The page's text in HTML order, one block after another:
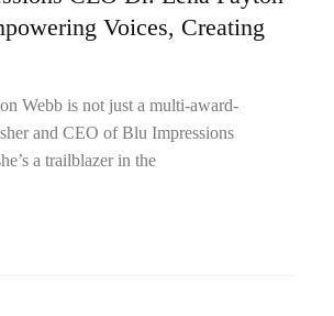
Voices, Creating
Webb is not just a multi-award-
and CEO of Blu Impressions
a trailblazer in the